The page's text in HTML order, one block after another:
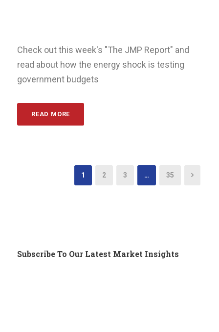
Check out this week's "The JMP Report" and
read about how the energy shock is testing
government budgets
READ MORE
1 2 3 … 35
Subscribe To Our Latest Market Insights